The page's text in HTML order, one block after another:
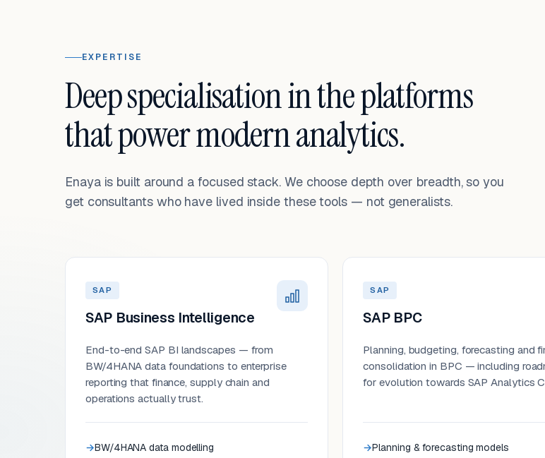
EXPERTISE
Deep specialisation in the platforms
that power modern analytics.
Enaya is built around a focused stack. We choose depth over breadth, so you
get consultants who have lived inside these tools — not generalists.
SAP
SAP Business Intelligence
End-to-end SAP BI landscapes — from
BW/4HANA data foundations to enterprise
reporting that finance, supply chain and
operations actually trust.
BW/4HANA data modelling
SAP
SAP BPC
Planning, budgeting, forecasting and
consolidation in BPC — including
for evolution towards SAP Analytics
Planning & forecasting models